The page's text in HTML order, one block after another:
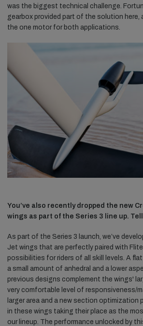
was the biggest technical challenge.
gearbox provided part of the solution here,
the one motor for both applications.
You’ve also recently dropped the new
wings as part of the Series 3 line up.
As part of the Series 3 launch, we’ve
Jet wings that are perfectly paired with
possibilities for riders of all skill levels. A
a small amount of anhedral and a lower
previous designs complement the wings'
very comfortable level of responsiveness/
larger area and a new section optimization
in these wings taking their place as the
our lineup. The performance unlocked by